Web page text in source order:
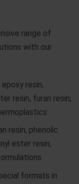
range of
with our
resin,
resin, furan resin;
resin, phenolic
ester resin,
formats in